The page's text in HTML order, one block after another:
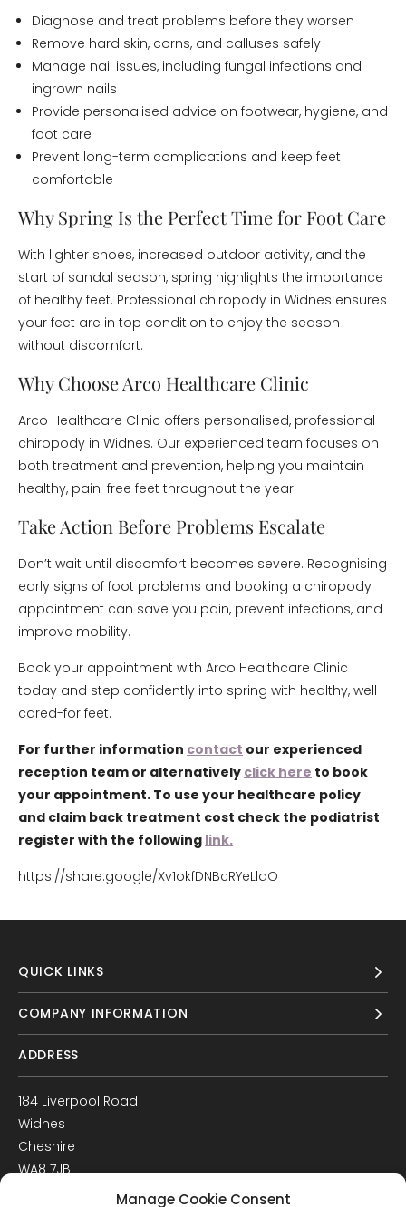
Manage Cookie Consent
Diagnose and treat problems before they worsen
Remove hard skin, corns, and calluses safely
Manage nail issues, including fungal infections and
ingrown nails
Provide personalised advice on footwear, hygiene, and
foot care
Prevent long-term complications and keep feet
comfortable
Why Spring Is the Perfect Time for Foot Care
With lighter shoes, increased outdoor activity, and the
start of sandal season, spring highlights the importance
of healthy feet. Professional chiropody in Widnes ensures
your feet are in top condition to enjoy the season
without discomfort.
Why Choose Arco Healthcare Clinic
Arco Healthcare Clinic offers personalised, professional
chiropody in Widnes. Our experienced team focuses on
both treatment and prevention, helping you maintain
healthy, pain-free feet throughout the year.
Take Action Before Problems Escalate
Don’t wait until discomfort becomes severe. Recognising
early signs of foot problems and booking a chiropody
appointment can save you pain, prevent infections, and
improve mobility.
Book your appointment with Arco Healthcare Clinic
today and step confidently into spring with healthy, well-
cared-for feet.
For further information contact our experienced
reception team or alternatively click here to book
your appointment. To use your healthcare policy
and claim back treatment cost check the podiatrist
register with the following link.
https://share.google/Xv1okfDNBcRYeLldO
QUICK LINKS
COMPANY INFORMATION
ADDRESS
184 Liverpool Road
Widnes
Cheshire
WA8 7JB